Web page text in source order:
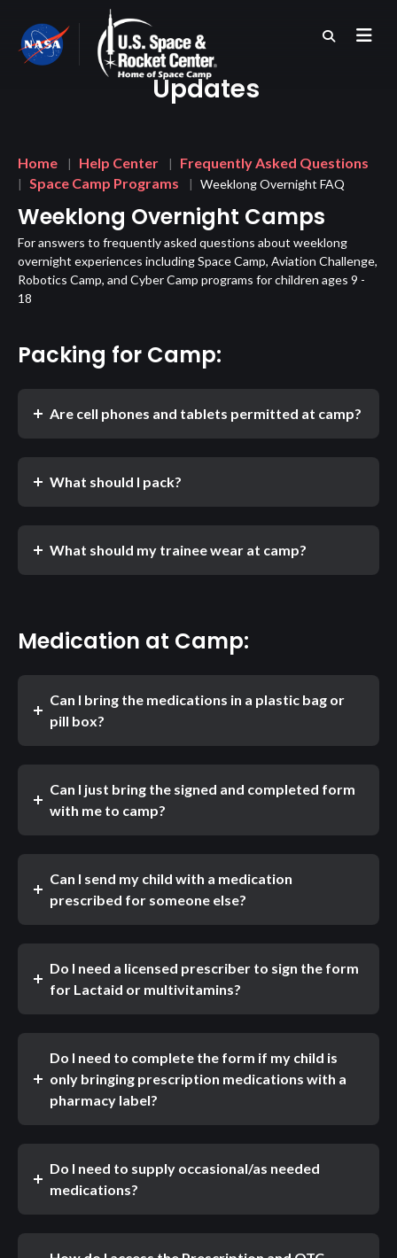
main
content
Updates
Home Help Center
Frequently Asked Questions
Space Camp Programs
Weeklong Overnight FAQ
Weeklong Overnight Camps
For answers to frequently asked questions about weeklong
overnight experiences including Space Camp, Aviation Challenge,
Robotics Camp, and Cyber Camp programs for children ages 9 -
18
Packing for Camp:
Are cell phones and tablets permitted at camp?
What should I pack?
What should my trainee wear at camp?
Medication at Camp:
Can I bring the medications in a plastic bag or
pill box?
Can I just bring the signed and completed form
with me to camp?
Can I send my child with a medication
prescribed for someone else?
Do I need a licensed prescriber to sign the form
for Lactaid or multivitamins?
Do I need to complete the form if my child is
only bringing prescription medications with a
pharmacy label?
Do I need to supply occasional/as needed
medications?